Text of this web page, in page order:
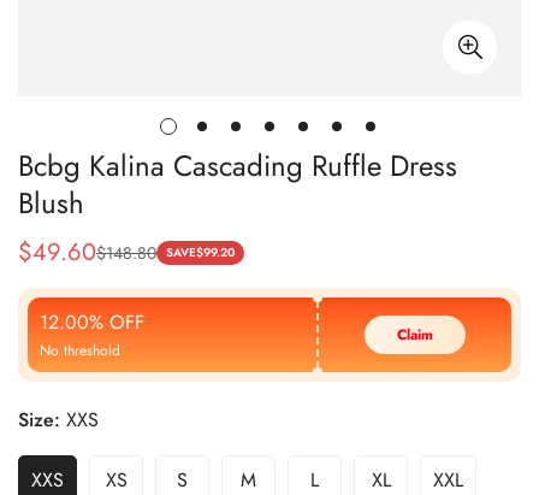
Bcbg Kalina Cascading Ruffle Dress
Blush
Sale
Price
$49.60
Regular
Price
$148.80 SAVE$99.20
12.00% OFF
No threshold
Claim
Size: XXS
XXS XS S M L XL XXL